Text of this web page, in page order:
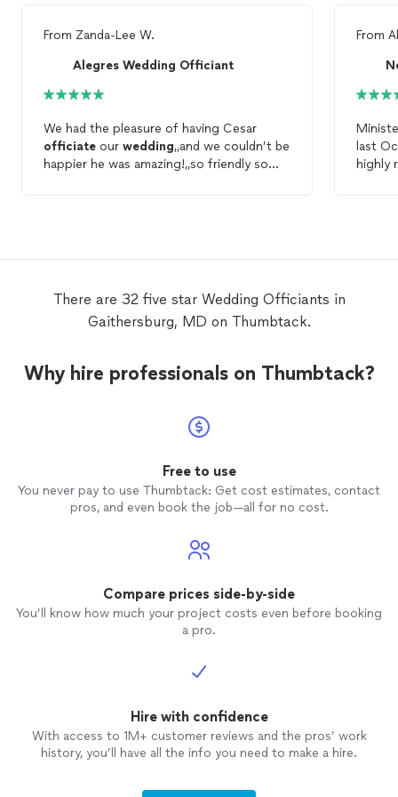
From Zanda-Lee W.
Alegres Wedding Officiant
We had the pleasure of having Cesar
officiate our wedding,,and we couldn’t be
happier he was amazing!,,so friendly so
From
last
highly
There are 32 five star Wedding Officiants in
Gaithersburg, MD on Thumbtack.
Why hire professionals on Thumbtack?
Free to use
You never pay to use Thumbtack: Get cost estimates, contact
pros, and even book the job—all for no cost.
Compare prices side-by-side
You’ll know how much your project costs even before booking
a pro.
Hire with confidence
With access to 1M+ customer reviews and the pros’ work
history, you’ll have all the info you need to make a hire.